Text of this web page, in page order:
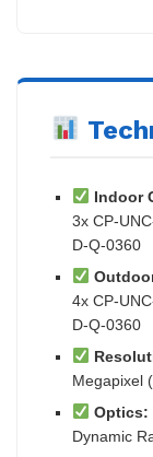
Indoor
3x CP-
D-Q-0360
4x CP-
D-Q-0360
Megapixel
Optics:
Dynamic